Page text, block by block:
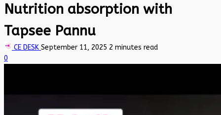
Nutrition absorption with
Tapsee Pannu
CE DESK September 11, 2025 2 minutes read
0